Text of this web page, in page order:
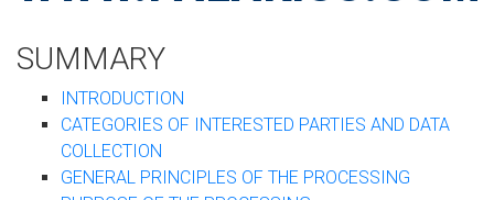
SUMMARY
INTRODUCTION
CATEGORIES OF INTERESTED PARTIES AND DATA
COLLECTION
GENERAL PRINCIPLES OF THE PROCESSING